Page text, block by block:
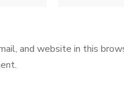
and website in this